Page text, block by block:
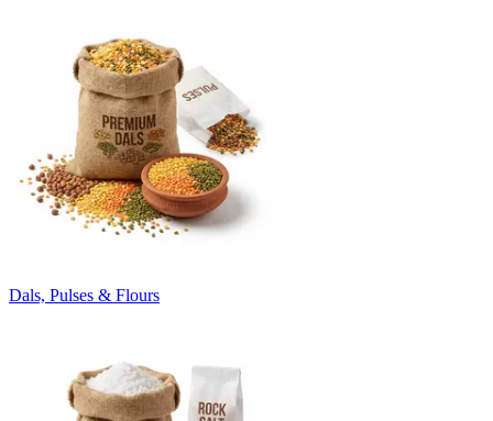
Dals, Pulses & Flours